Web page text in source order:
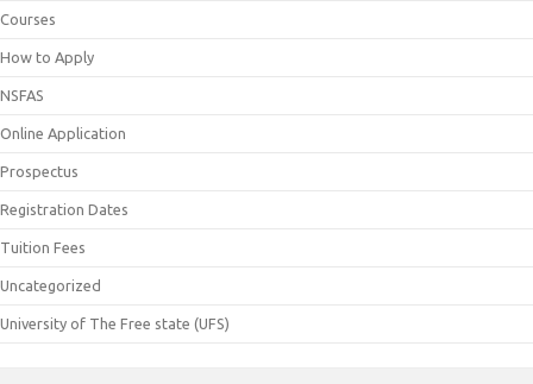
Courses
How to Apply
NSFAS
Online Application
Prospectus
Registration Dates
Tuition Fees
Uncategorized
University of The Free state (UFS)